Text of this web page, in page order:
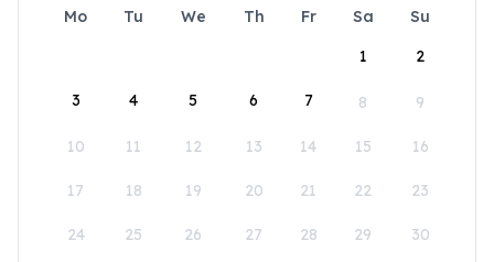
Mo Tu We Th Fr Sa
Su
1
2
3 4 5 6 7 8 9
10 11 12 13 14 15 16
17 18 19 20 21 22 23
24 25 26 27 28 29 30